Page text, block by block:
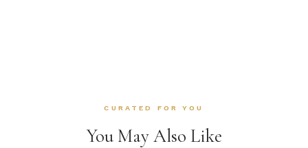
CURATED FOR YOU
You May Also Like